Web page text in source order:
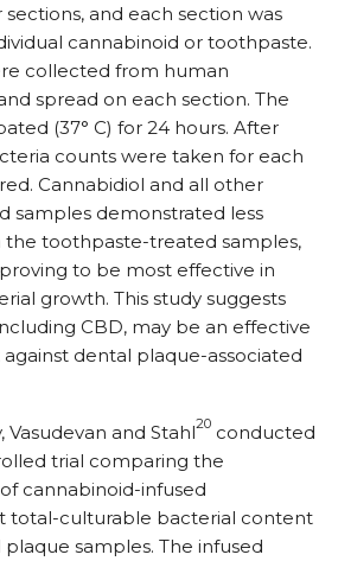
and each section was
cannabinoid or toothpaste.
collected from human
spread on each section. The
(37° C) for 24 hours. After
counts were taken for each
Cannabidiol and all other
samples demonstrated less
toothpaste-treated samples,
to be most effective in
growth. This study suggests
CBD, may be an effective
dental plaque-associated
and Stahl20 conducted
trial comparing the
cannabinoid-infused
total-culturable bacterial content
samples. The infused